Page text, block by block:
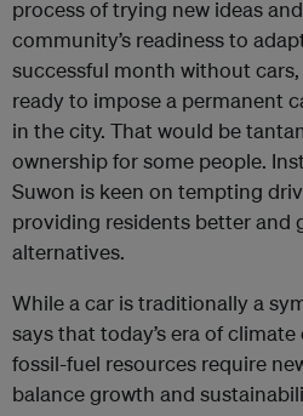
process of trying new ideas
community’s readiness to
successful month without cars,
ready to impose a permanent
in the city. That would be
ownership for some people.
Suwon is keen on tempting
providing residents better and
alternatives.
While a car is traditionally a
says that today’s era of
fossil-fuel resources require
balance growth and